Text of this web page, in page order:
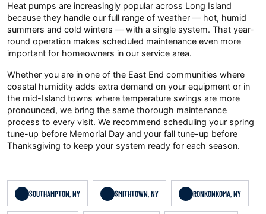
Heat pumps are increasingly popular across Long Island
because they handle our full range of weather — hot, humid
summers and cold winters — with a single system. That year-
round operation makes scheduled maintenance even more
important for homeowners in our service area.
Whether you are in one of the East End communities where
coastal humidity adds extra demand on your equipment or in
the mid-Island towns where temperature swings are more
pronounced, we bring the same thorough maintenance
process to every visit. We recommend scheduling your spring
tune-up before Memorial Day and your fall tune-up before
Thanksgiving to keep your system ready for each season.
SOUTHAMPTON, NY SMITHTOWN, NY RONKONKOMA, NY